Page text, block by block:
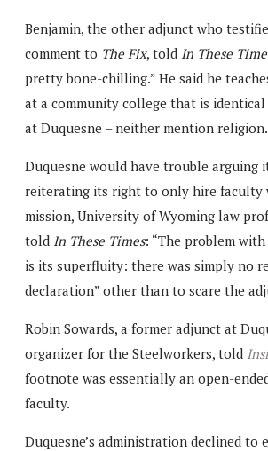
Benjamin, the other adjunct who
comment to The Fix, told In These
pretty bone-chilling.” He said he
at a community college that is
at Duquesne – neither mention religion.
Duquesne would have trouble arguing
reiterating its right to only hire faculty
mission, University of Wyoming law
told In These Times: “The problem
is its superfluity: there was simply no
declaration” other than to scare the
Robin Sowards, a former adjunct at
organizer for the Steelworkers, told
footnote was essentially an open-
faculty.
Duquesne’s administration declined